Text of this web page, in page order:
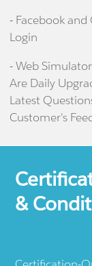
- Facebook and
Login
- Web
Are Daily
Latest
Customer's
&